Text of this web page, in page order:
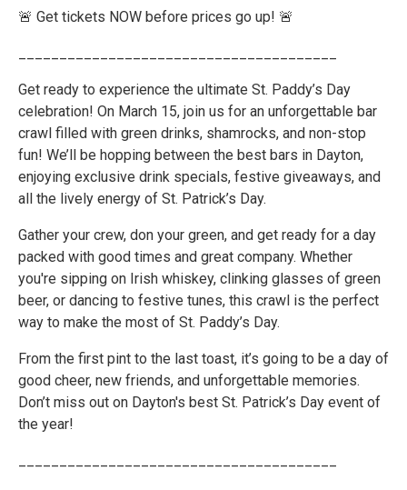
🚨 Get tickets NOW before prices go up! 🚨
Get ready to experience the ultimate St. Paddy’s Day
celebration! On March 15, join us for an unforgettable bar
crawl filled with green drinks, shamrocks, and non-stop
fun! We’ll be hopping between the best bars in Dayton,
enjoying exclusive drink specials, festive giveaways, and
all the lively energy of St. Patrick’s Day.
Gather your crew, don your green, and get ready for a day
packed with good times and great company. Whether
you're sipping on Irish whiskey, clinking glasses of green
beer, or dancing to festive tunes, this crawl is the perfect
way to make the most of St. Paddy’s Day.
From the first pint to the last toast, it’s going to be a day of
good cheer, new friends, and unforgettable memories.
Don’t miss out on Dayton's best St. Patrick’s Day event of
the year!